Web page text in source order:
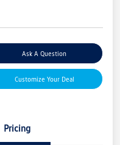
Ask A Question
Customize Your Deal
Pricing